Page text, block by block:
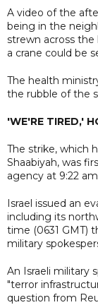
A video of the
being in the
strewn across the
a crane could be
The health
the rubble of the
'WE'RE TIRED,'
The strike, which
Shaabiyah, was
agency at 9:22
Israel issued an
including its
time (0631 GMT)
military
An Israeli military
"terror
question from